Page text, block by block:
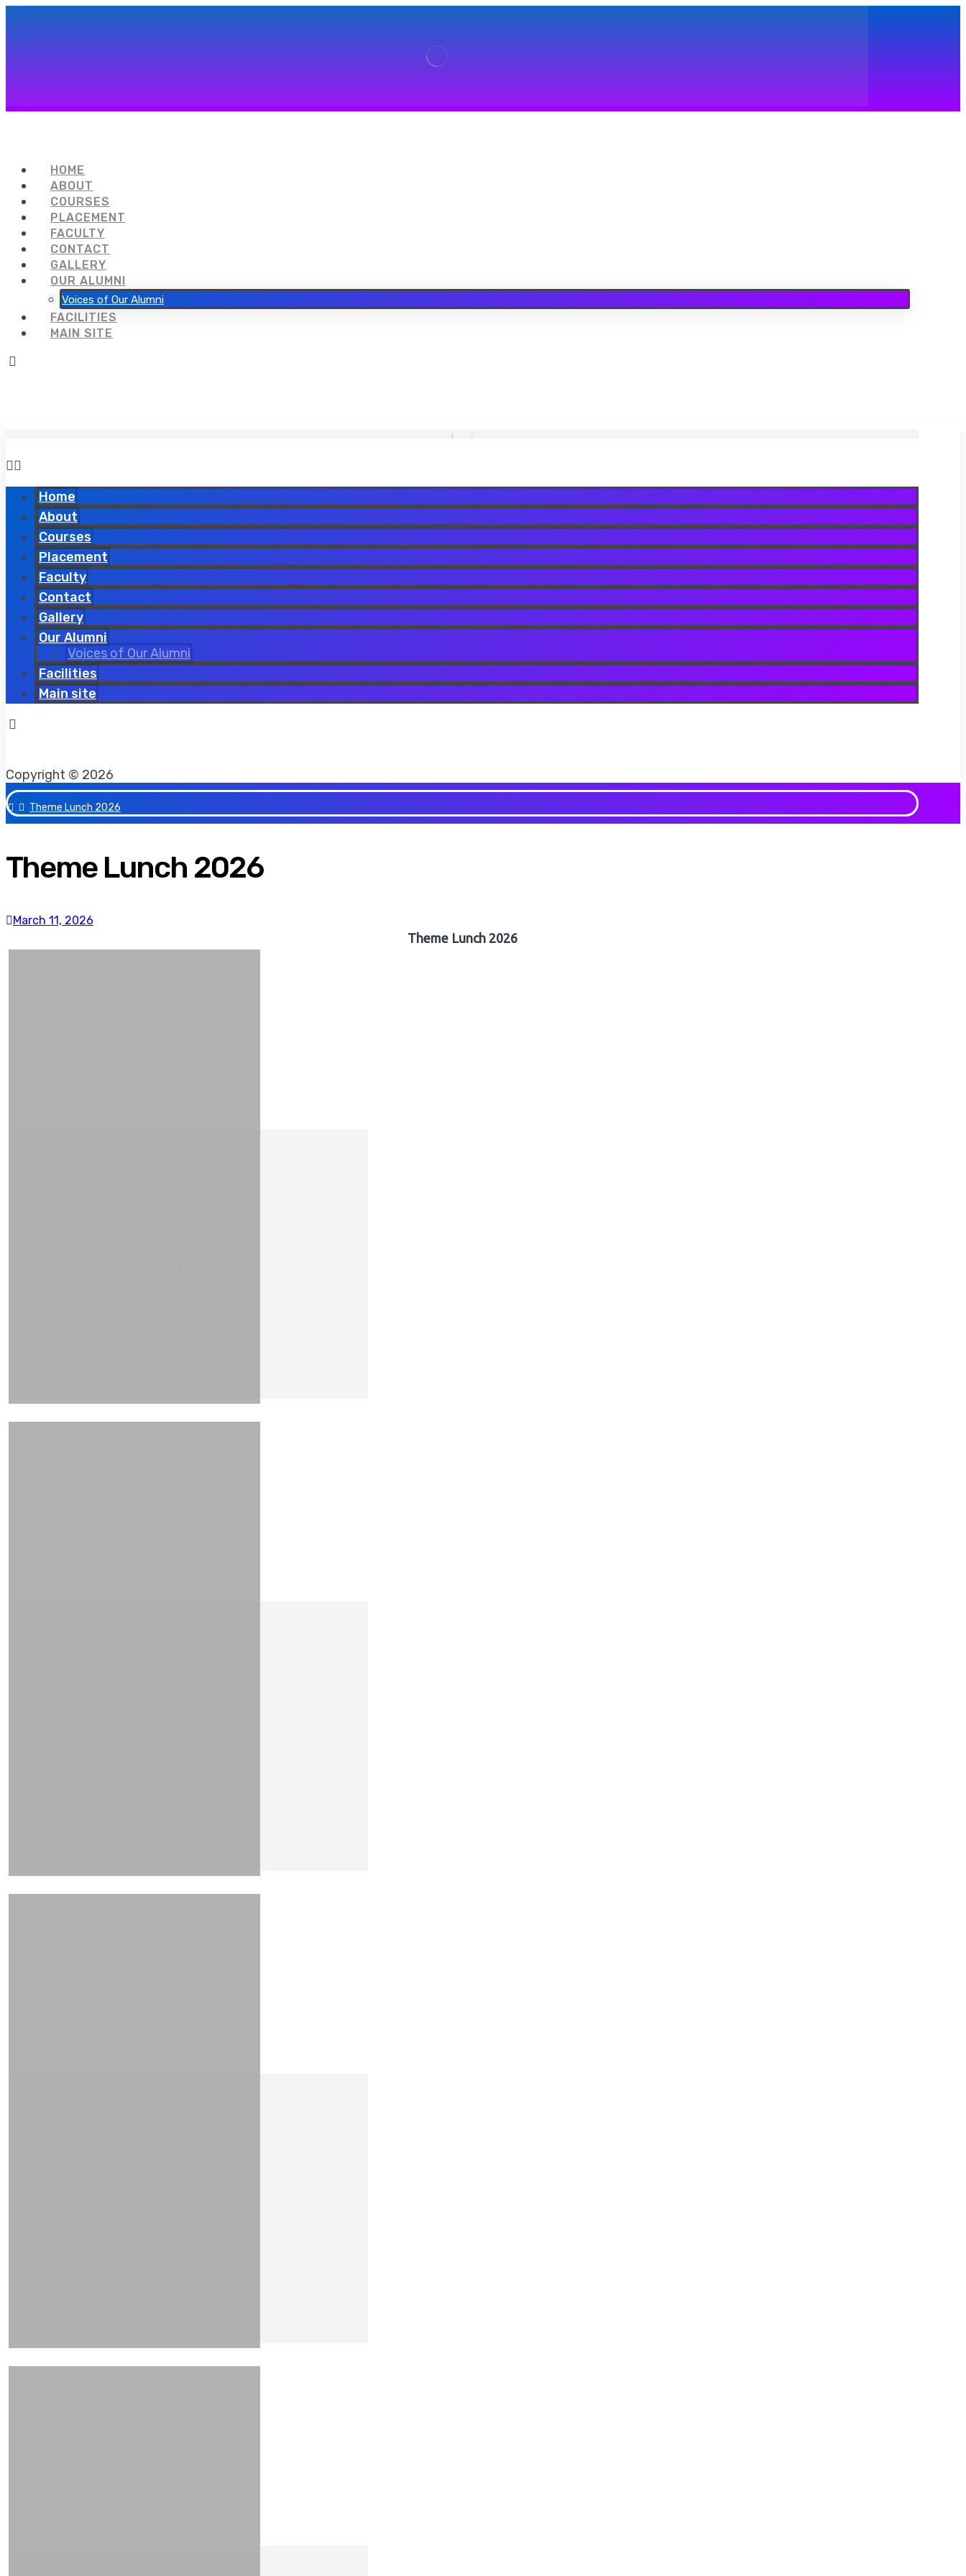
HOME
ABOUT
COURSES
PLACEMENT
FACULTY
CONTACT
GALLERY
OUR ALUMNI
Voices of Our Alumni
FACILITIES
MAIN SITE
Home
About
Courses
Placement
Faculty
Contact
Gallery
Our Alumni
Voices of Our Alumni
Facilities
Main site
Copyright © 2026
Theme Lunch 2026
Theme Lunch 2026
March 11, 2026
Theme Lunch 2026